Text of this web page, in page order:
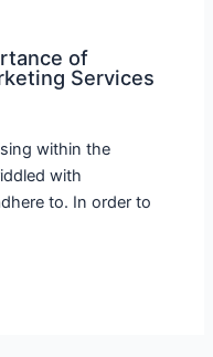
of
Services
within the
with
to. In order to